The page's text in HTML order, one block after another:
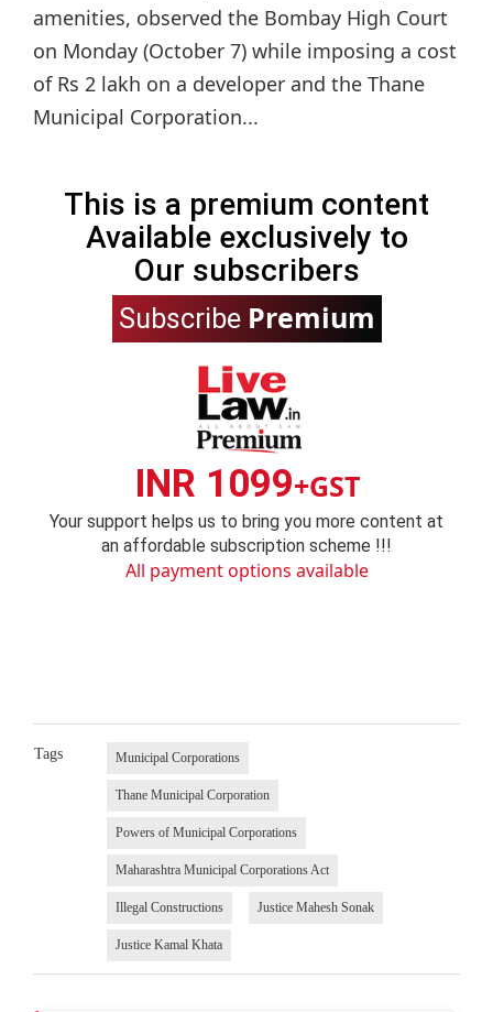
amenities, observed the Bombay High Court
on Monday (October 7) while imposing a cost
of Rs 2 lakh on a developer and the Thane
Municipal Corporation...
This is a premium content
Available exclusively to
Our subscribers
Subscribe Premium
INR 1099+GST
Your support helps us to bring you more content at
an affordable subscription scheme !!!
All payment options available
Tags Municipal Corporations
Thane Municipal Corporation
Powers of Municipal Corporations
Maharashtra Municipal Corporations Act
Illegal Constructions Justice Mahesh Sonak
Justice Kamal Khata